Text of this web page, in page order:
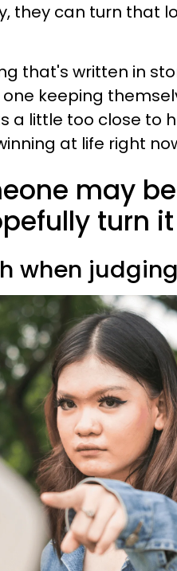
they can turn that
that's written in
keeping
a little too close to
at life right
may
turn
when